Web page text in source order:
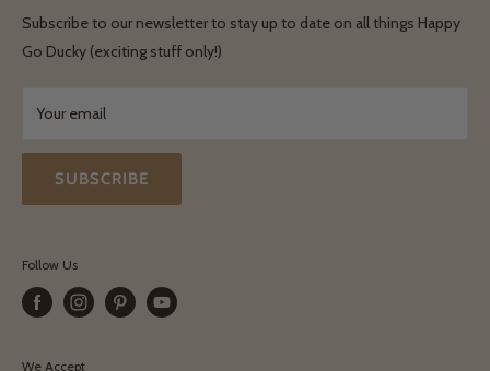
Shipping & Delivery
Terms & Conditions
Terms & Conditions
Subscribe to our newsletter to stay up to date on all things Happy
Go Ducky (exciting stuff only!)
Your email
SUBSCRIBE
Follow Us
We Accept